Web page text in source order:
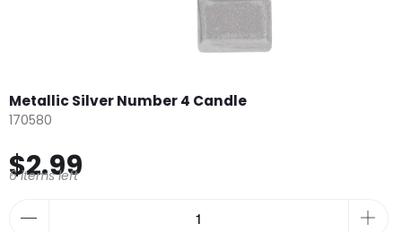
Metallic Silver Number 4 Candle
170580
$2.99
6 items left